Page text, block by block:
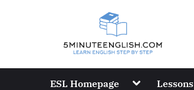
ESL Homepage ToggleLessons